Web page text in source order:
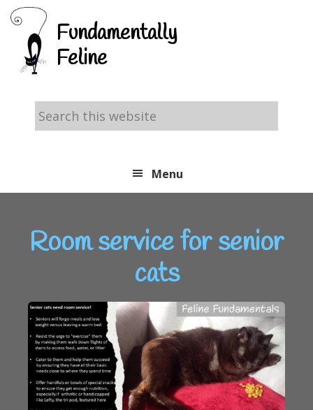
Skip
primary
navigation
Skip
main
content
Skip
footer
Fundamentally
Feline
Search
this
Menu
Room service for senior
cats